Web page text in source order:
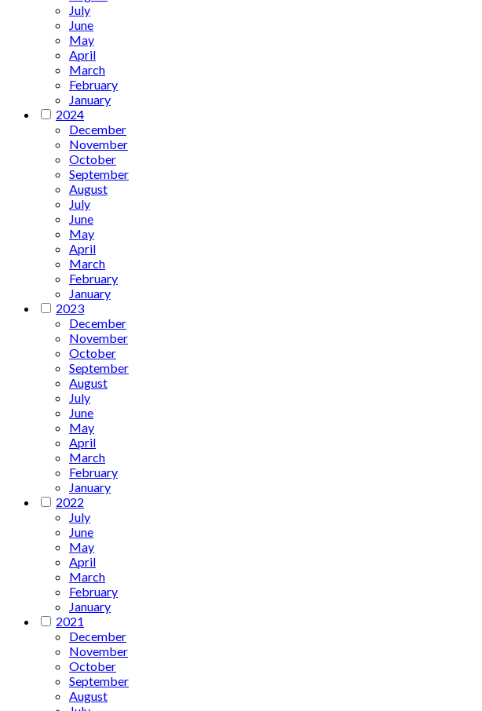
July
June
May
April
March
February
January
2024
December
November
October
September
August
July
June
May
April
March
February
January
2023
December
November
October
September
August
July
June
May
April
March
February
January
2022
July
June
May
April
March
February
January
2021
December
November
October
September
August